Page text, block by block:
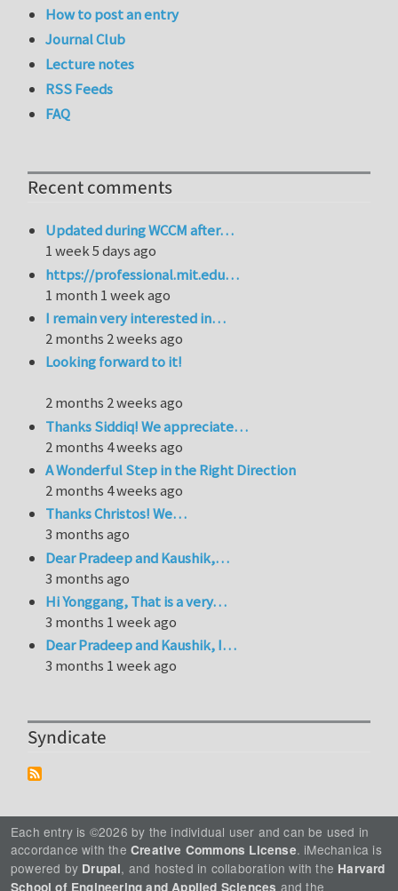
How to post an entry
Journal Club
Lecture notes
RSS Feeds
FAQ
Recent comments
Updated during WCCM after…
1 week 5 days ago
https://professional.mit.edu…
1 month 1 week ago
I remain very interested in…
2 months 2 weeks ago
Looking forward to it!
2 months 2 weeks ago
Thanks Siddiq! We appreciate…
2 months 4 weeks ago
A Wonderful Step in the Right Direction
2 months 4 weeks ago
Thanks Christos! We…
3 months ago
Dear Pradeep and Kaushik,…
3 months ago
Hi Yonggang, That is a very…
3 months 1 week ago
Dear Pradeep and Kaushik, I…
3 months 1 week ago
Syndicate
Each entry is ©2026 by the individual user and can be used in
accordance with the Creative Commons License. iMechanica is
powered by Drupal, and hosted in collaboration with the Harvard
School of Engineering and Applied Sciences and the